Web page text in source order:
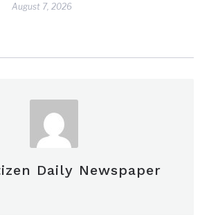
August 7, 2026
Daily Newspaper